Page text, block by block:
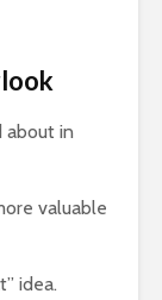
about in
valuable
idea.